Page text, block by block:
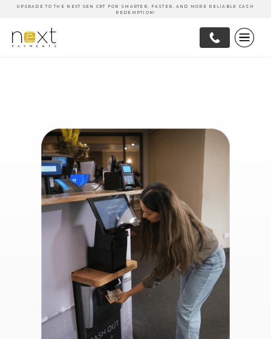
UPGRADE TO THE NEXT GEN CRT FOR SMARTER, FASTER, AND MORE RELIABLE CASH
REDEMPTION!